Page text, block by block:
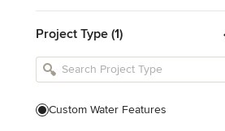
Bathroom Designers & Renovators
Joinery & Cabinet Makers
Project Type (1)
Custom Water Features